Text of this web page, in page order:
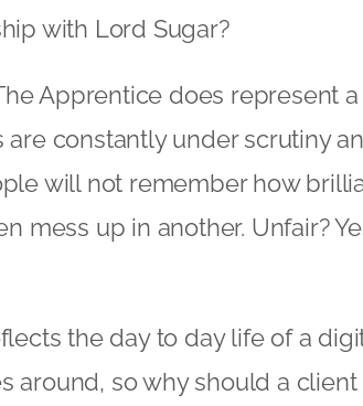
with Lord Sugar?
Apprentice does represent
are constantly under scrutiny
will not remember how
mess up in another. Unfair?
the day to day life of a
around, so why should a